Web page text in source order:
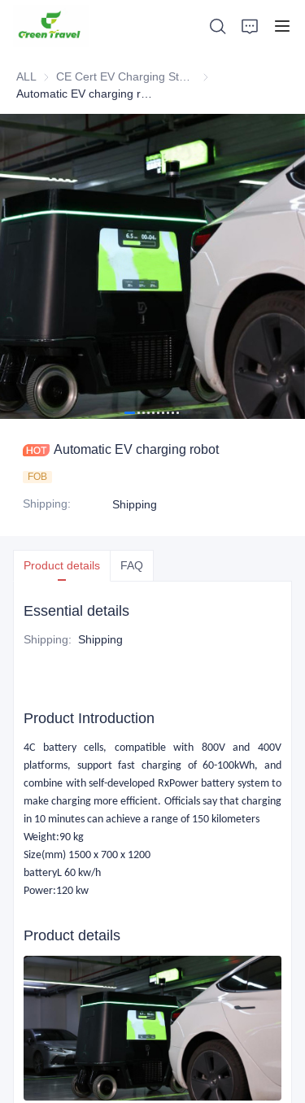
ALL
CE Cert EV Charging
Automatic EV charging robot
FOB
Shipping: Shipping
Product details FAQ
Essential details
Shipping: Shipping
Product Introduction
4C battery cells, compatible with 800V and 400V
platforms, support fast charging of 60-100kWh, and
combine with self-developed RxPower battery system to
make charging more efficient. Officials say that charging
in 10 minutes can achieve a range of 150 kilometers
Weight:90 kg
Size(mm) 1500 x 700 x 1200
batteryL 60 kw/h
Power:120 kw
Product details
Home
Products
News and Cooperation Cases
Manufacturing Bases and Process
Support